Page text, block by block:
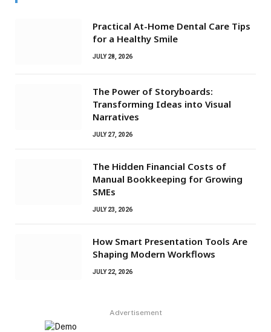
Practical At-Home Dental Care Tips
for a Healthy Smile
JULY 28, 2026
The Power of Storyboards:
Transforming Ideas into Visual
Narratives
JULY 27, 2026
The Hidden Financial Costs of
Manual Bookkeeping for Growing
SMEs
JULY 23, 2026
How Smart Presentation Tools Are
Shaping Modern Workflows
JULY 22, 2026
Advertisement